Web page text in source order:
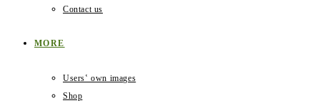
Contact us
MORE
Users‛ own images
Shop